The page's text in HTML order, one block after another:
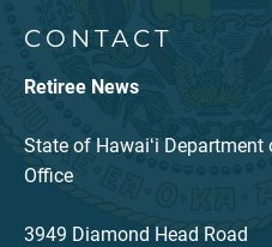
CONTACT
Retiree News
State of Hawaiʻi
Office
3949 Diamond Head Road